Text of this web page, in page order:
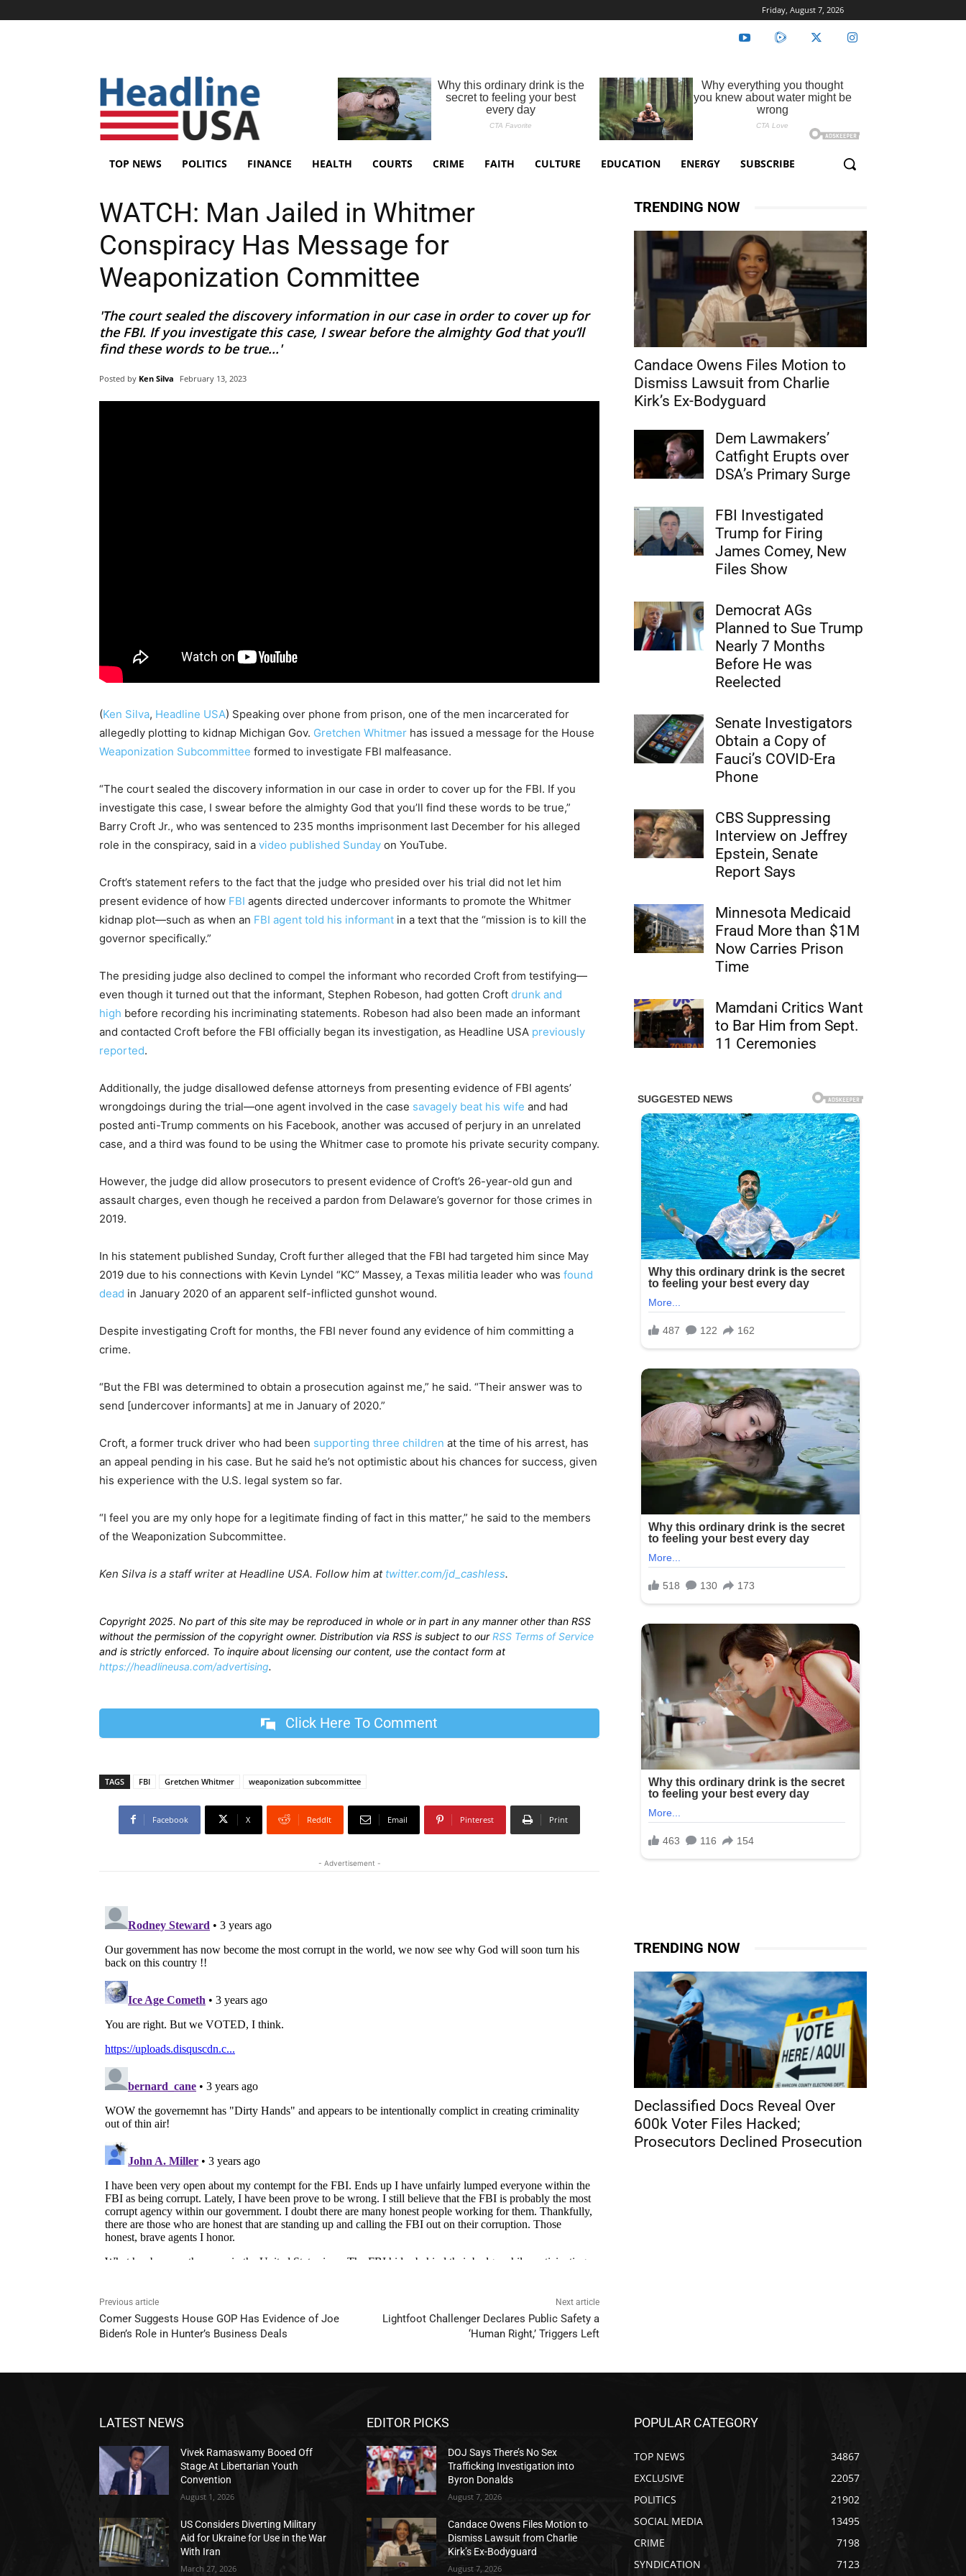
Friday, August 7, 2026
TOP NEWS POLITICS FINANCE HEALTH COURTS CRIME FAITH CULTURE EDUCATION ENERGY SUBSCRIBE
WATCH: Man Jailed in Whitmer
Conspiracy Has Message for
Weaponization Committee
'The court sealed the discovery information in our case in order to cover up for
the FBI. If you investigate this case, I swear before the almighty God that you’ll
find these words to be true...'
Posted by Ken Silva February 13, 2023
(Ken Silva, Headline USA) Speaking over phone from prison, one of the men incarcerated for
allegedly plotting to kidnap Michigan Gov. Gretchen Whitmer has issued a message for the House
Weaponization Subcommittee formed to investigate FBI malfeasance.
“The court sealed the discovery information in our case in order to cover up for the FBI. If you
investigate this case, I swear before the almighty God that you’ll find these words to be true,”
Barry Croft Jr., who was sentenced to 235 months imprisonment last December for his alleged
role in the conspiracy, said in a video published Sunday on YouTube.
Croft’s statement refers to the fact that the judge who presided over his trial did not let him
present evidence of how FBI agents directed undercover informants to promote the Whitmer
kidnap plot—such as when an FBI agent told his informant in a text that the “mission is to kill the
governor specifically.”
The presiding judge also declined to compel the informant who recorded Croft from testifying—
even though it turned out that the informant, Stephen Robeson, had gotten Croft drunk and
high before recording his incriminating statements. Robeson had also been made an informant
and contacted Croft before the FBI officially began its investigation, as Headline USA previously
reported.
Additionally, the judge disallowed defense attorneys from presenting evidence of FBI agents’
wrongdoings during the trial—one agent involved in the case savagely beat his wife and had
posted anti-Trump comments on his Facebook, another was accused of perjury in an unrelated
case, and a third was found to be using the Whitmer case to promote his private security company.
However, the judge did allow prosecutors to present evidence of Croft’s 26-year-old gun and
assault charges, even though he received a pardon from Delaware’s governor for those crimes in
2019.
In his statement published Sunday, Croft further alleged that the FBI had targeted him since May
2019 due to his connections with Kevin Lyndel “KC” Massey, a Texas militia leader who was found
dead in January 2020 of an apparent self-inflicted gunshot wound.
Despite investigating Croft for months, the FBI never found any evidence of him committing a
crime.
“But the FBI was determined to obtain a prosecution against me,” he said. “Their answer was to
send [undercover informants] at me in January of 2020.”
Croft, a former truck driver who had been supporting three children at the time of his arrest, has
an appeal pending in his case. But he said he’s not optimistic about his chances for success, given
his experience with the U.S. legal system so far.
“I feel you are my only hope for a legitimate finding of fact in this matter,” he said to the members
of the Weaponization Subcommittee.
Ken Silva is a staff writer at Headline USA. Follow him at twitter.com/jd_cashless.
Copyright 2025. No part of this site may be reproduced in whole or in part in any manner other than RSS
without the permission of the copyright owner. Distribution via RSS is subject to ourRSS Terms of Service
and is strictly enforced. To inquire about licensing our content, use the contact form at
https://headlineusa.com/advertising.
Click Here To Comment
TAGS FBI Gretchen Whitmer weaponization subcommittee
Facebook X ReddIt Email Pinterest Print
- Advertisement -
Previous article
Comer Suggests House GOP Has Evidence of Joe
Biden’s Role in Hunter’s Business Deals
Next article
Lightfoot Challenger Declares Public Safety a
‘Human Right,’ Triggers Left
TRENDING NOW
Candace Owens Files Motion to
Dismiss Lawsuit from Charlie
Kirk’s Ex-Bodyguard
Dem Lawmakers’
Catfight Erupts over
DSA’s Primary Surge
FBI Investigated
Trump for Firing
James Comey, New
Files Show
Democrat AGs
Planned to Sue Trump
Nearly 7 Months
Before He was
Reelected
Senate Investigators
Obtain a Copy of
Fauci’s COVID-Era
Phone
CBS Suppressing
Interview on Jeffrey
Epstein, Senate
Report Says
Minnesota Medicaid
Fraud More than $1M
Now Carries Prison
Time
Mamdani Critics Want
to Bar Him from Sept.
11 Ceremonies
TRENDING NOW
Declassified Docs Reveal Over
600k Voter Files Hacked;
Prosecutors Declined Prosecution
LATEST NEWS
Vivek Ramaswamy Booed Off
Stage At Libertarian Youth
Convention
August 1, 2026
US Considers Diverting Military
Aid for Ukraine for Use in the War
With Iran
March 27, 2026
EDITOR PICKS
DOJ Says There’s No Sex
Trafficking Investigation into
Byron Donalds
August 7, 2026
Candace Owens Files Motion to
Dismiss Lawsuit from Charlie
Kirk’s Ex-Bodyguard
August 7, 2026
POPULAR CATEGORY
TOP NEWS
34867
EXCLUSIVE
22057
POLITICS
21902
SOCIAL MEDIA
13495
CRIME
7198
SYNDICATION
7123